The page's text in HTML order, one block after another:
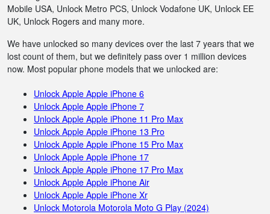
Mobile USA, Unlock Metro PCS, Unlock Vodafone UK, Unlock EE
UK, Unlock Rogers and many more.
We have unlocked so many devices over the last 7 years that we
lost count of them, but we definitely pass over 1 million devices
now. Most popular phone models that we unlocked are:
Unlock Apple Apple iPhone 6
Unlock Apple Apple iPhone 7
Unlock Apple Apple iPhone 11 Pro Max
Unlock Apple Apple iPhone 13 Pro
Unlock Apple Apple iPhone 15 Pro Max
Unlock Apple Apple iPhone 17
Unlock Apple Apple iPhone 17 Pro Max
Unlock Apple Apple iPhone Air
Unlock Apple Apple iPhone Xr
Unlock Motorola Motorola Moto G Play (2024)